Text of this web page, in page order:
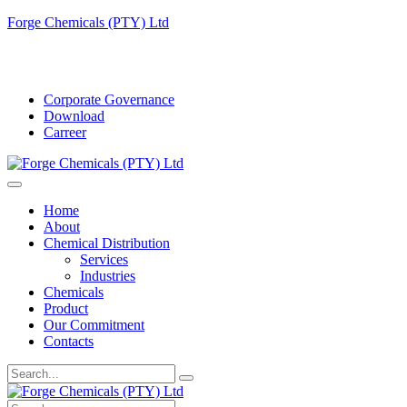
Forge Chemicals (PTY) Ltd
Corporate Governance
Download
Carreer
Home
About
Chemical Distribution
Services
Industries
Chemicals
Product
Our Commitment
Contacts